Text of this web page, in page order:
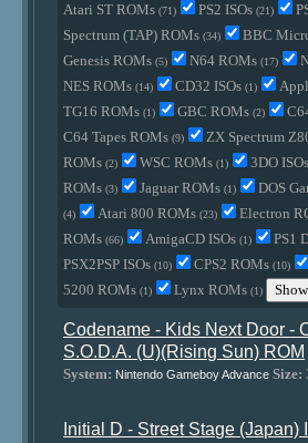
Atari ST ROMs(71) PS2 ISOs(21)
Spectrum (TAP) ROMs(34) BBC
Genesis ROMs(5) N64 ROMs(17)
NES ROMs(14) CD32 ISOs(1)
TG16 ROMs(1) GBC ROMs(2)
C64 Tapes ROMs(9) ZX Spectrum
ROMs(2) WSC ROMs(1) 3DO
ROMs(3) Jaguar ROMs(1) DOS
(4) Atari 800 ROMs(23) Electron
ROMs(66) AmigaCD ISOs(1) PS1
PSX2PSP ISOs(10) CPS2 ROMs(10)
5200 ROMs(1) Lynx ROMs(1)
Codename - Kids Next Door -
S.O.D.A. (U)(Rising Sun) ROM
System: Nintendo Gameboy Advance Size:
Initial D - Street Stage (Japan)